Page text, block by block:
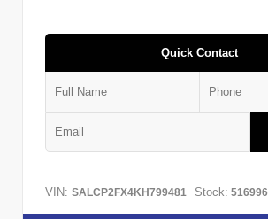
Quick Contact
VIN: SALCP2FX4KH799481 Stock: 516996